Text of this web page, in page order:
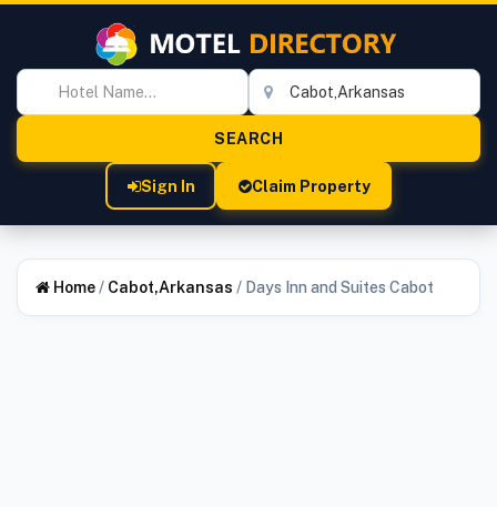
Sign In Claim Property
Home/ Cabot,Arkansas / Days Inn and Suites Cabot